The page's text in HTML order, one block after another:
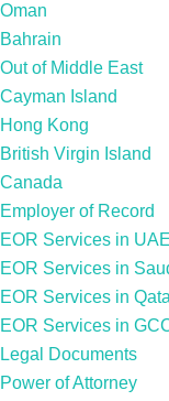
Oman
Bahrain
Out of Middle East
Cayman Island
Hong Kong
British Virgin Island
Canada
Employer of Record
EOR Services in UAE
EOR Services in
EOR Services in
EOR Services in
Legal Documents
Power of Attorney